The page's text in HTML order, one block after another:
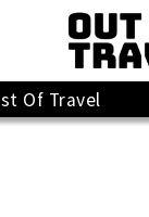
Of Travel